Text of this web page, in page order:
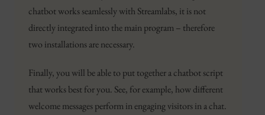
chatbot works seamlessly with Streamlabs, it is not
directly integrated into the main program – therefore
two installations are necessary.
Finally, you will be able to put together a chatbot script
that works best for you. See, for example, how different
welcome messages perform in engaging visitors in a chat.